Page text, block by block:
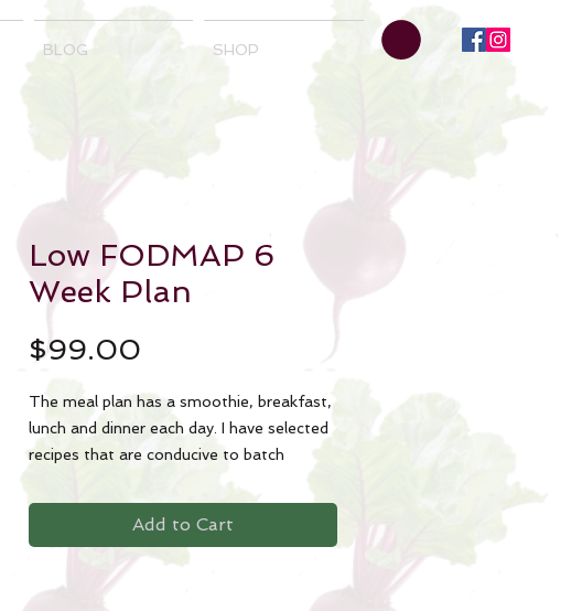
BLOG SHOP
Low FODMAP 6
Week Plan
$99.00
The meal plan has a smoothie, breakfast,
lunch and dinner each day. I have selected
recipes that are conducive to batch
cooking to minimize prep times. This meal
plan is designed for those with bloating,
constipation or diarrhea, nausea or
abdominal pain.
Add to Cart